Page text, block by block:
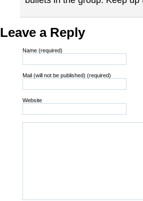
Leave a Reply
Name (required)
Mail (will not be published) (required)
Website